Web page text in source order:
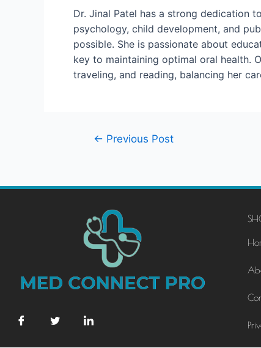
Dr. Jinal Patel has a strong dedication
psychology, child development, and
possible. She is passionate about
key to maintaining optimal oral health.
traveling, and reading, balancing her
← Previous Post